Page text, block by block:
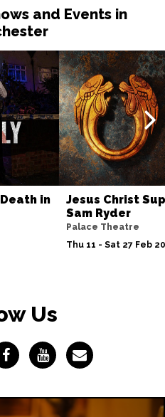
and Events in
in
Jesus Christ
Sam Ryder
Palace Theatre
Thu 11 - Sat 27 Feb
Us